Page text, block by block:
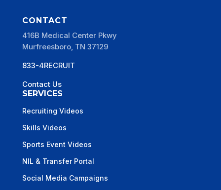
CONTACT
416B Medical Center Pkwy
Murfreesboro, TN 37129
833-4RECRUIT
Contact Us
SERVICES
Recruiting Videos
Skills Videos
Sports Event Videos
NIL & Transfer Portal
Social Media Campaigns